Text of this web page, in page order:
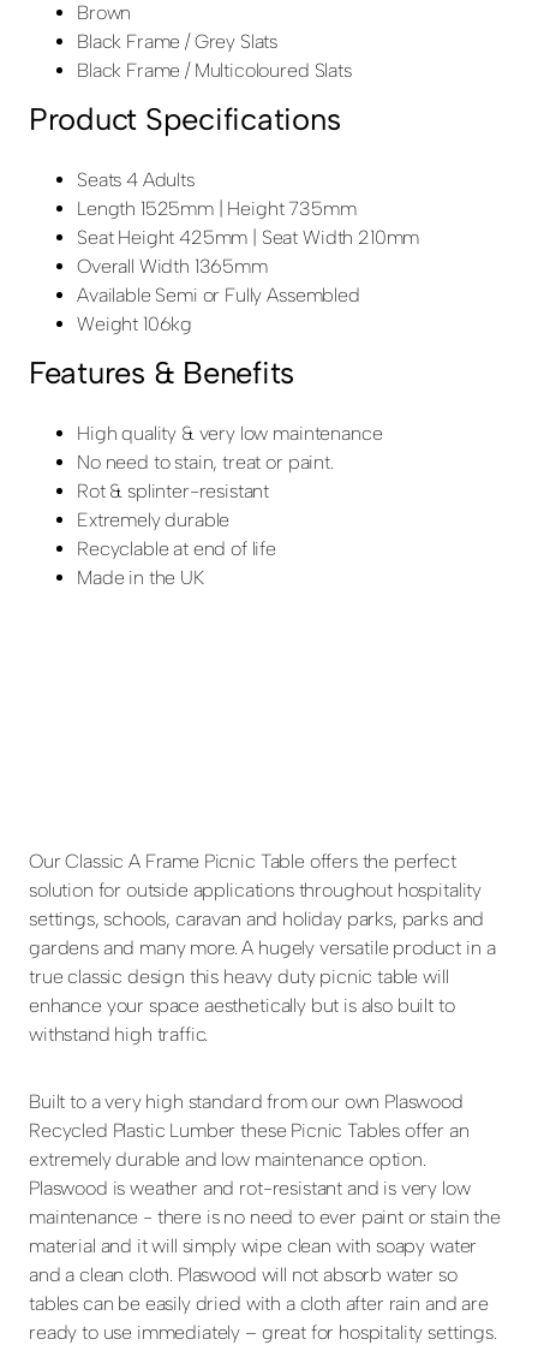
Brown
Black Frame / Grey Slats
Black Frame / Multicoloured Slats
Product Specifications
Seats 4 Adults
Length 1525mm | Height 735mm
Seat Height 425mm | Seat Width 210mm
Overall Width 1365mm
Available Semi or Fully Assembled
Weight 106kg
Features & Benefits
High quality & very low maintenance
No need to stain, treat or paint.
Rot & splinter-resistant
Extremely durable
Recyclable at end of life
Made in the UK
Our Classic A Frame Picnic Table offers the perfect
solution for outside applications throughout hospitality
settings, schools, caravan and holiday parks, parks and
gardens and many more. A hugely versatile product in a
true classic design this heavy duty picnic table will
enhance your space aesthetically but is also built to
withstand high traffic.
Built to a very high standard from our own Plaswood
Recycled Plastic Lumber these Picnic Tables offer an
extremely durable and low maintenance option.
Plaswood is weather and rot-resistant and is very low
maintenance - there is no need to ever paint or stain the
material and it will simply wipe clean with soapy water
and a clean cloth. Plaswood will not absorb water so
tables can be easily dried with a cloth after rain and are
ready to use immediately – great for hospitality settings.